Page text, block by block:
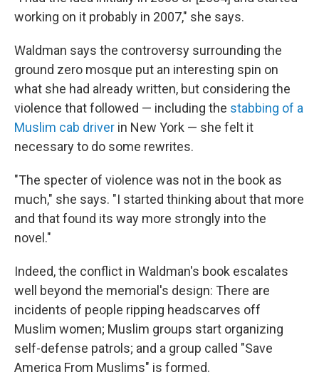
working on it probably in 2007," she says.
Waldman says the controversy surrounding the
ground zero mosque put an interesting spin on
what she had already written, but considering the
violence that followed — including the stabbing of a
Muslim cab driver in New York — she felt it
necessary to do some rewrites.
"The specter of violence was not in the book as
much," she says. "I started thinking about that more
and that found its way more strongly into the
novel."
Indeed, the conflict in Waldman's book escalates
well beyond the memorial's design: There are
incidents of people ripping headscarves off
Muslim women; Muslim groups start organizing
self-defense patrols; and a group called "Save
America From Muslims" is formed.